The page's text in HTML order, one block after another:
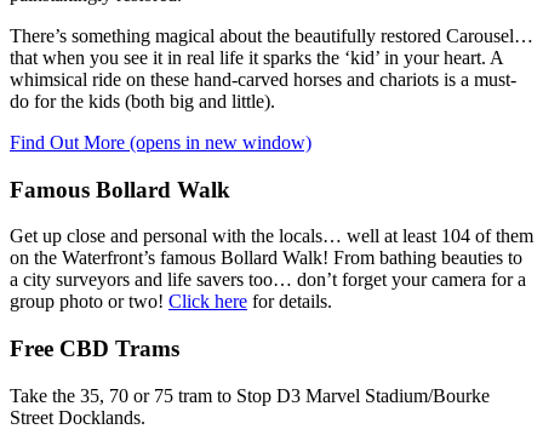
There’s something magical about the beautifully restored Carousel…
that when you see it in real life it sparks the ‘kid’ in your heart. A
whimsical ride on these hand-carved horses and chariots is a must-
do for the kids (both big and little).
Find Out More (opens in new window)
Famous Bollard Walk
Get up close and personal with the locals… well at least 104 of them
on the Waterfront’s famous Bollard Walk! From bathing beauties to
a city surveyors and life savers too… don’t forget your camera for a
group photo or two! Click here for details.
Free CBD Trams
Take the 35, 70 or 75 tram to Stop D3 Marvel Stadium/Bourke
Street Docklands.